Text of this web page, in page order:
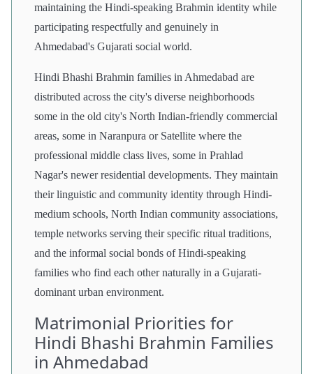
maintaining the Hindi-speaking Brahmin identity while
participating respectfully and genuinely in
Ahmedabad's Gujarati social world.
Hindi Bhashi Brahmin families in Ahmedabad are
distributed across the city's diverse neighborhoods
some in the old city's North Indian-friendly commercial
areas, some in Naranpura or Satellite where the
professional middle class lives, some in Prahlad
Nagar's newer residential developments. They maintain
their linguistic and community identity through Hindi-
medium schools, North Indian community associations,
temple networks serving their specific ritual traditions,
and the informal social bonds of Hindi-speaking
families who find each other naturally in a Gujarati-
dominant urban environment.
Matrimonial Priorities for
Hindi Bhashi Brahmin Families
in Ahmedabad